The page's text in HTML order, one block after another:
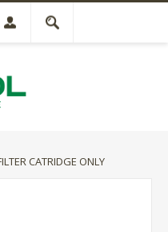
CATRIDGE ONLY